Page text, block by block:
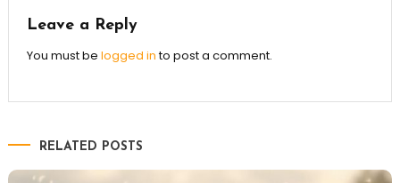
Leave a Reply
You must be logged into post a comment.
RELATED POSTS